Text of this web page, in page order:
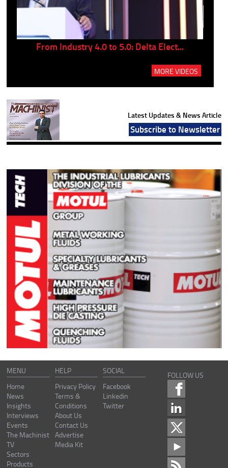
From Industry 4.0 to 5.0: Delta Elect...
MORE VIDEOS
Latest Updates & News Article
Subscribe to Newsletter
MENU
Home
News
Insights
Interviews
Events
The Machinist
TV
Sectors
Products
HELP
Privacy Policy
Terms &
Conditions
About Us
Contact Us
Advertise
Media Kit
SOCIAL
Facebook
Linkedin
Twitter
FOLLOW US